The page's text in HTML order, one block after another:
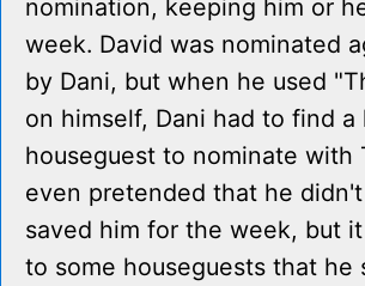
nomination, keeping him or
week. David was nominated
by Dani, but when he used
on himself, Dani had to find a
houseguest to nominate with
even pretended that he
saved him for the week, but
to some houseguests that he